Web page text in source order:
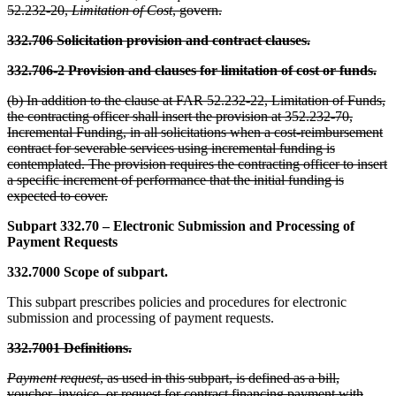
52.232-20,Limitation of Cost, govern.
332.706 Solicitation provision and contract clauses.
332.706-2 Provision and clauses for limitation of cost or funds.
(b) In addition to the clause at FAR 52.232-22, Limitation of Funds,
the contracting officer shall insert the provision at 352.232-70,
Incremental Funding, in all solicitations when a cost-reimbursement
contract for severable services using incremental funding is
contemplated. The provision requires the contracting officer to insert
a specific increment of performance that the initial funding is
expected to cover.
Subpart 332.70 – Electronic Submission and Processing of
Payment Requests
332.7000 Scope of subpart.
This subpart prescribes policies and procedures for electronic
submission and processing of payment requests.
332.7001 Definitions.
Payment request, as used in this subpart, is defined as a bill,